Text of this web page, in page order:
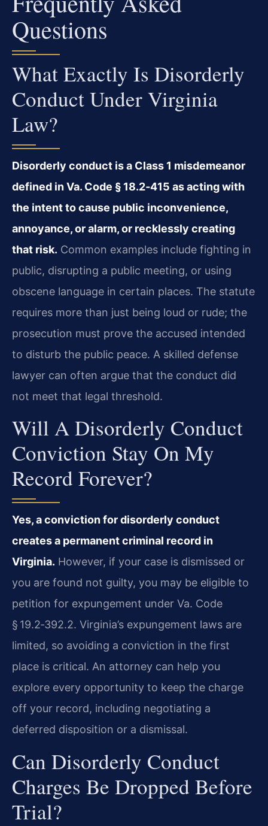
Questions
What Exactly Is Disorderly
Conduct Under Virginia
Law?
Disorderly conduct is a Class 1 misdemeanor
defined in Va. Code § 18.2‑415 as acting with
the intent to cause public inconvenience,
annoyance, or alarm, or recklessly creating
that risk. Common examples include fighting in
public, disrupting a public meeting, or using
obscene language in certain places. The statute
requires more than just being loud or rude; the
prosecution must prove the accused intended
to disturb the public peace. A skilled defense
lawyer can often argue that the conduct did
not meet that legal threshold.
Will A Disorderly Conduct
Conviction Stay On My
Record Forever?
Yes, a conviction for disorderly conduct
creates a permanent criminal record in
Virginia. However, if your case is dismissed or
you are found not guilty, you may be eligible to
petition for expungement under Va. Code
§ 19.2‑392.2. Virginia’s expungement laws are
limited, so avoiding a conviction in the first
place is critical. An attorney can help you
explore every opportunity to keep the charge
off your record, including negotiating a
deferred disposition or a dismissal.
Can Disorderly Conduct
Charges Be Dropped Before
Trial?